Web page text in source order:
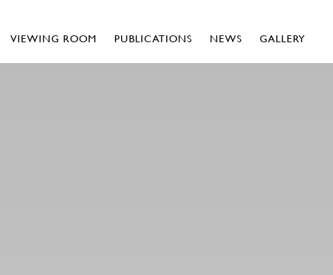
VIEWING ROOM PUBLICATIONS NEWS GALLERY